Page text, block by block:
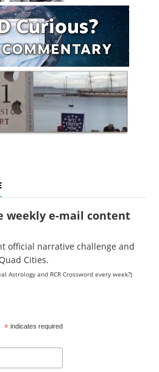
weekly e-mail content
official narrative challenge and
Cities.
Astrology and RCR Crossword every week?)
*indicates required